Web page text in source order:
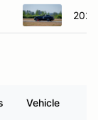
Vehicle